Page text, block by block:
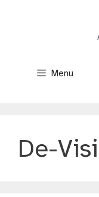
Menu
De-